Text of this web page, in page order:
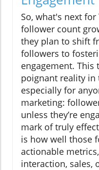
So, what's next
follower count
they plan to shift
followers to
engagement.
poignant reality in
especially for
marketing:
unless they’re
mark of truly
is how well those
actionable
interaction, sales,